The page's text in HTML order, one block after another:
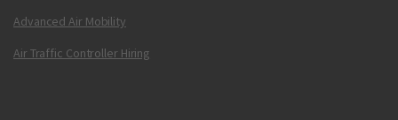
Advanced Air Mobility
Air Traffic Controller Hiring